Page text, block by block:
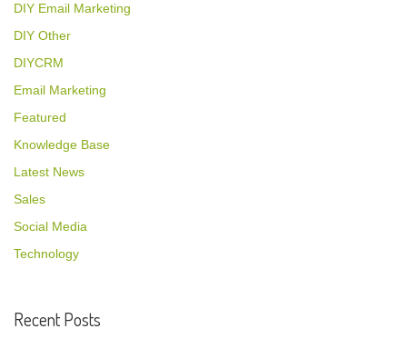
DIY Email Marketing
DIY Other
DIYCRM
Email Marketing
Featured
Knowledge Base
Latest News
Sales
Social Media
Technology
Recent Posts